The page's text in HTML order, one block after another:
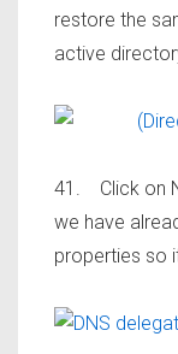
restore the
active
41. Click on
we have
properties so